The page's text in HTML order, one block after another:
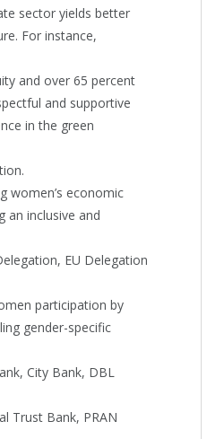
sector yields better
For instance,
and over 65 percent
and supportive
in the green
women’s economic
inclusive and
EU Delegation
participation by
gender-specific
City Bank, DBL
Trust Bank, PRAN